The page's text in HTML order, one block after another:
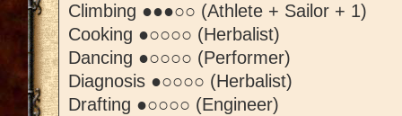
Climbing ●●●○○ (Athlete + Sailor + 1)
Cooking ●○○○○ (Herbalist)
Dancing ●○○○○ (Performer)
Diagnosis ●○○○○ (Herbalist)
Drafting ●○○○○ (Engineer)